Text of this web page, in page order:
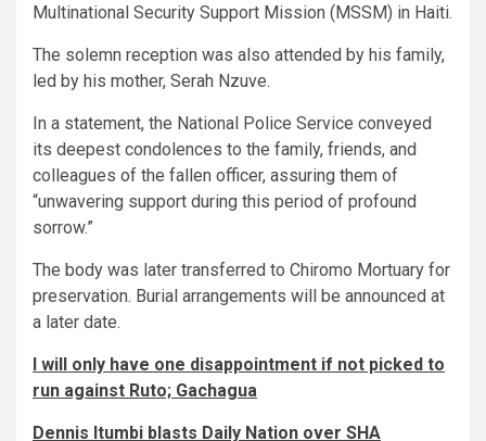
Multinational Security Support Mission (MSSM) in Haiti.
The solemn reception was also attended by his family,
led by his mother, Serah Nzuve.
In a statement, the National Police Service conveyed
its deepest condolences to the family, friends, and
colleagues of the fallen officer, assuring them of
“unwavering support during this period of profound
sorrow.”
The body was later transferred to Chiromo Mortuary for
preservation. Burial arrangements will be announced at
a later date.
I will only have one disappointment if not picked to
run against Ruto; Gachagua
Dennis Itumbi blasts Daily Nation over SHA